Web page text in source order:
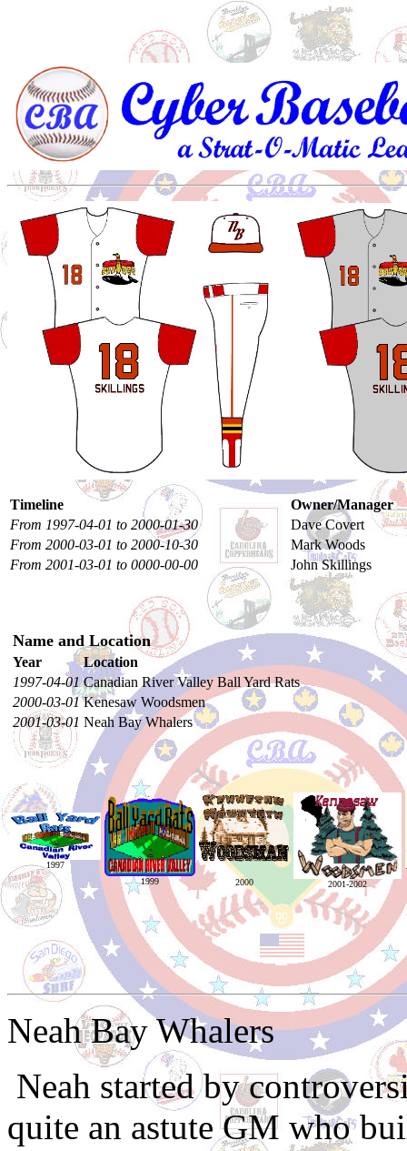
Timeline
Owner/Manager
From 1997-04-01 to 2000-01-30
Dave Covert
From 2000-03-01 to 2000-10-30
Mark Woods
From 2001-03-01 to 0000-00-00
John Skillings
Name and Location
Year
Location
1997-04-01 Canadian River Valley Ball Yard Rats
2000-03-01 Kenesaw Woodsmen
2001-03-01 Neah Bay Whalers
1997
1999
2000 2001-2002
Neah Bay Whalers
Neah started by
quite an astute GM who